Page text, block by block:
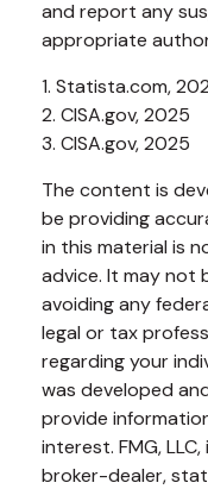
and report any
appropriate
1. Statista.com,
2. CISA.gov, 2025
3. CISA.gov, 2025
The content is
be providing
in this material is
advice. It may not
avoiding any
legal or tax
regarding your
was developed
provide
interest. FMG,
broker-dealer,